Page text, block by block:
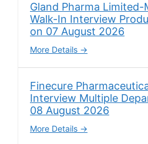
Gland Pharma
Walk-In Interview
on 07 August 2026
More Details
Finecure
Interview Multiple
08 August 2026
More Details